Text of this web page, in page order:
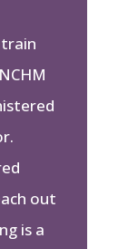
out
is a